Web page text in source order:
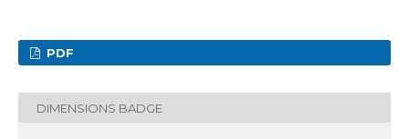
PDF
DIMENSIONS BADGE